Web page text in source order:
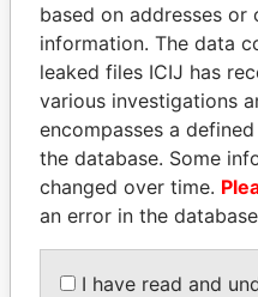
Pandora
Papers
based on addresses
information. The data
leaked files ICIJ has
various investigations
encompasses a
the database. Some
changed over time.
an error in the
I have read and